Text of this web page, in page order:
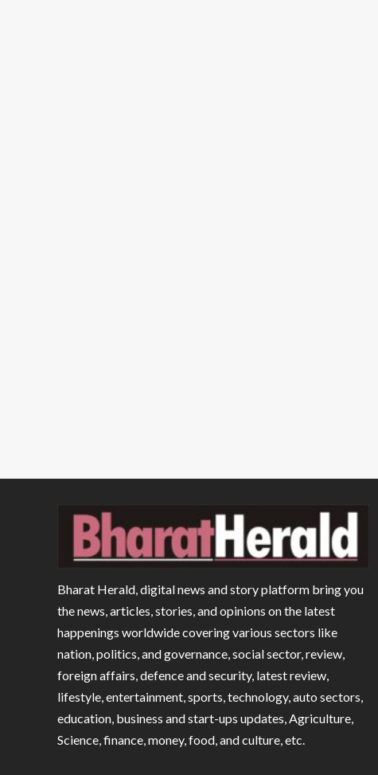
Bharat Herald, digital news and story platform bring you
the news, articles, stories, and opinions on the latest
happenings worldwide covering various sectors like
nation, politics, and governance, social sector, review,
foreign affairs, defence and security, latest review,
lifestyle, entertainment, sports, technology, auto sectors,
education, business and start-ups updates, Agriculture,
Science, finance, money, food, and culture, etc.